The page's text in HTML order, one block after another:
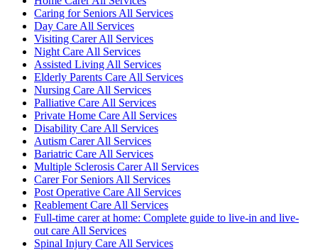
Caring for Seniors All Services
Day Care All Services
Visiting Carer All Services
Night Care All Services
Assisted Living All Services
Elderly Parents Care All Services
Nursing Care All Services
Palliative Care All Services
Private Home Care All Services
Disability Care All Services
Autism Carer All Services
Bariatric Care All Services
Multiple Sclerosis Carer All Services
Carer For Seniors All Services
Post Operative Care All Services
Reablement Care All Services
Full-time carer at home: Complete guide to live-in and live-
out care All Services
Spinal Injury Care All Services